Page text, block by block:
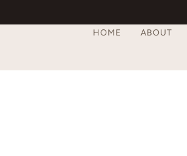
HOME ABOUT